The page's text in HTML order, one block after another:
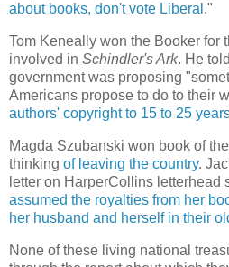
about books, don't vote Liberal ."
Tom Keneally won the Booker for
involved in Schindler's Ark. He
government was proposing
Americans propose to do to their
authors' copyright to 15 to 25
Magda Szubanski won book of
thinking of leaving the country.
letter on HarperCollins letterhead
assumed the royalties from her
her husband and herself in their
None of these living national